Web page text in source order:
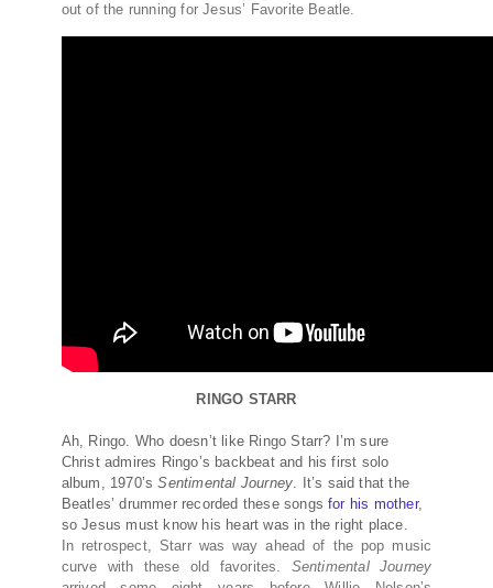
out of the running for Jesus’ Favorite Beatle.
RINGO STARR
Ah, Ringo. Who doesn’t like Ringo Starr? I’m sure
Christ admires Ringo’s backbeat and his first solo
album, 1970’sSentimental Journey. It’s said that the
Beatles’ drummer recorded these songsfor his mother,
so Jesus must know his heart was in the right place.
In retrospect, Starr was way ahead of the pop music
curve with these old favorites. Sentimental Journey